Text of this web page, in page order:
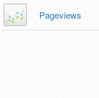
Pageviews